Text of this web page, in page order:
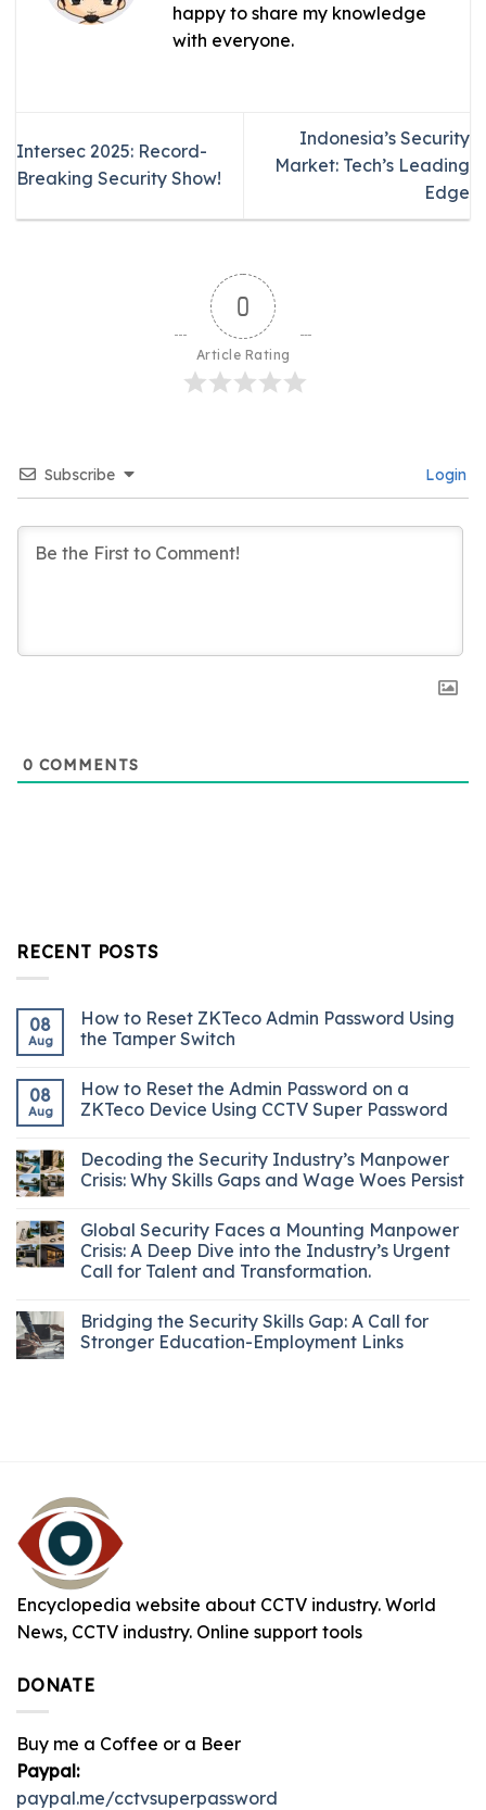
happy to share my knowledge
with everyone.
Intersec 2025: Record-
Breaking Security Show!
Indonesia’s Security
Market: Tech’s Leading
Edge
0
Article Rating
Subscribe Login
0 COMMENTS
RECENT POSTS
08
Aug
How to Reset ZKTeco Admin Password Using
the Tamper Switch
08
Aug
How to Reset the Admin Password on a
ZKTeco Device Using CCTV Super Password
Decoding the Security Industry’s Manpower
Crisis: Why Skills Gaps and Wage Woes Persist
Global Security Faces a Mounting Manpower
Crisis: A Deep Dive into the Industry’s Urgent
Call for Talent and Transformation.
Bridging the Security Skills Gap: A Call for
Stronger Education-Employment Links
Encyclopedia website about CCTV industry. World
News, CCTV industry. Online support tools
DONATE
Buy me a Coffee or a Beer
Paypal:
paypal.me/cctvsuperpassword